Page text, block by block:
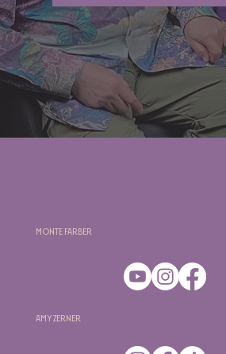
Amy Zerner
Monte Farber